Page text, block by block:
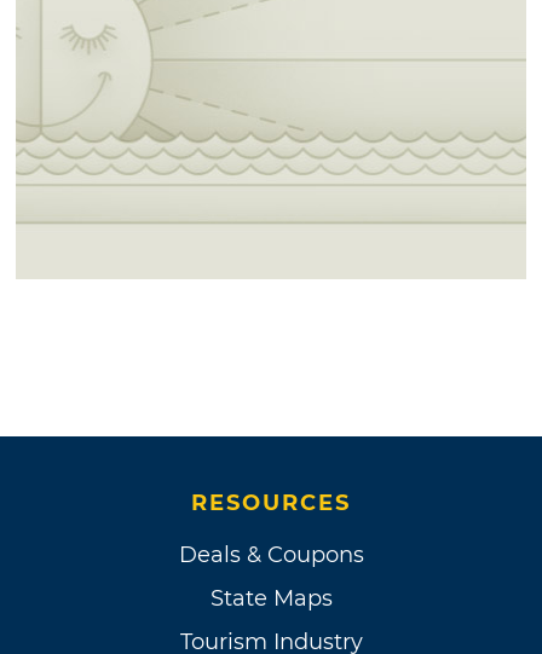
RESOURCES
Deals & Coupons
State Maps
Tourism Industry